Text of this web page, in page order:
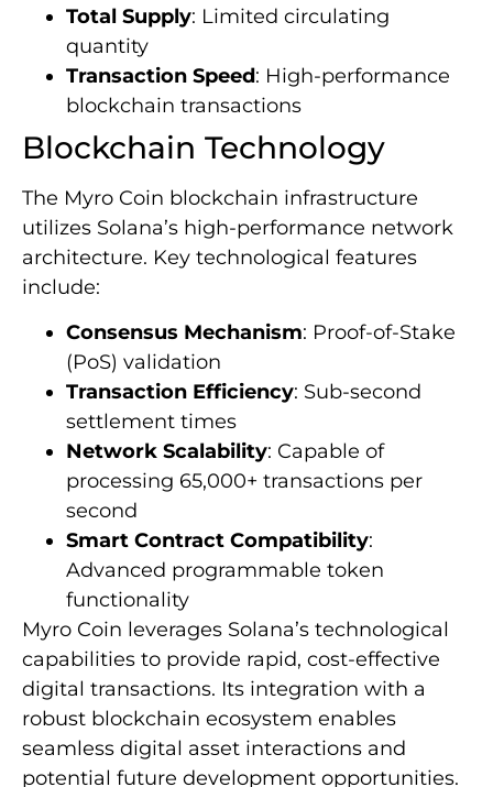
Total Supply: Limited circulating
quantity
Transaction Speed: High-performance
blockchain transactions
Blockchain Technology
The Myro Coin blockchain infrastructure
utilizes Solana’s high-performance network
architecture. Key technological features
include:
Consensus Mechanism: Proof-of-Stake
(PoS) validation
Transaction Efficiency: Sub-second
settlement times
Network Scalability: Capable of
processing 65,000+ transactions per
second
Smart Contract Compatibility:
Advanced programmable token
functionality
Myro Coin leverages Solana’s technological
capabilities to provide rapid, cost-effective
digital transactions. Its integration with a
robust blockchain ecosystem enables
seamless digital asset interactions and
potential future development opportunities.